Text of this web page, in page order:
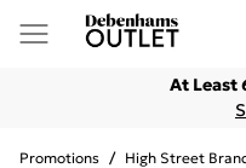
At Least
Promotions / High Street